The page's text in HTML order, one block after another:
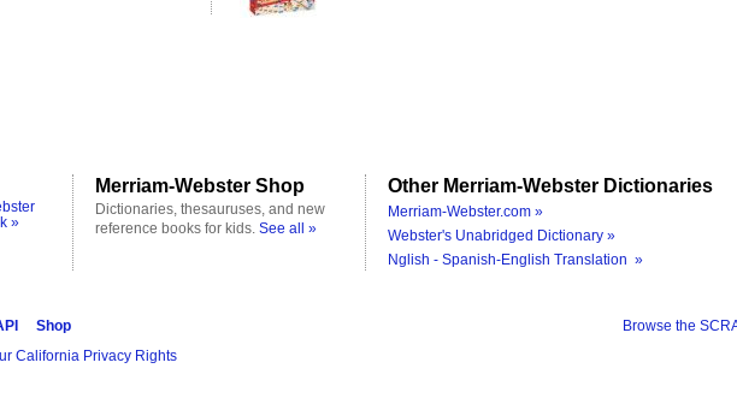
»
Merriam-Webster Shop
Dictionaries, thesauruses, and new
reference books for kids. See all »
Other Merriam-Webster Dictionaries
Merriam-Webster.com »
Webster's Unabridged Dictionary »
Nglish - Spanish-English Translation »
Browse the
Shop
California Privacy Rights